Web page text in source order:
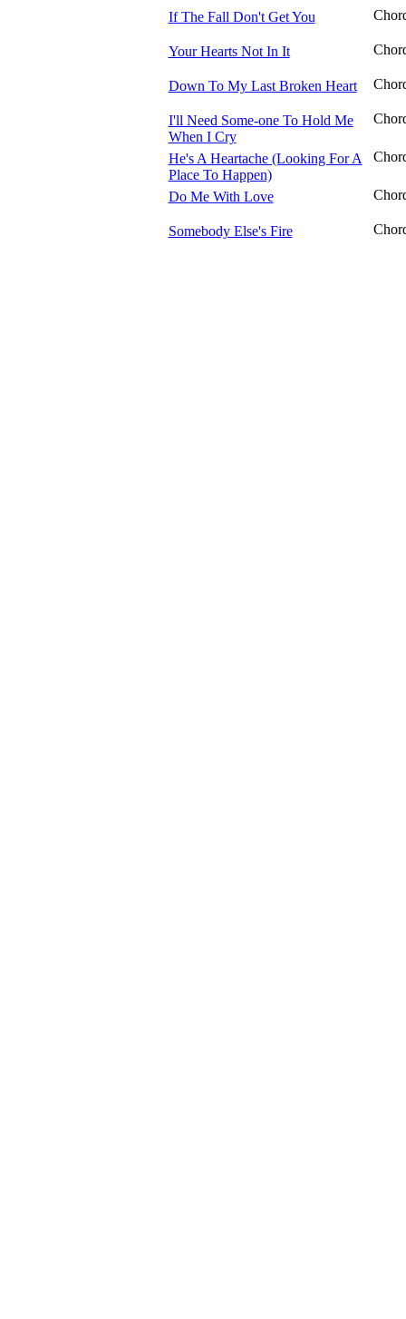
If The Fall Don't Get You
Your Hearts Not In It
Down To My Last Broken Heart
I'll Need Some-one To Hold Me
When I Cry
He's A Heartache (Looking For A
Place To Happen)
Do Me With Love
Somebody Else's Fire